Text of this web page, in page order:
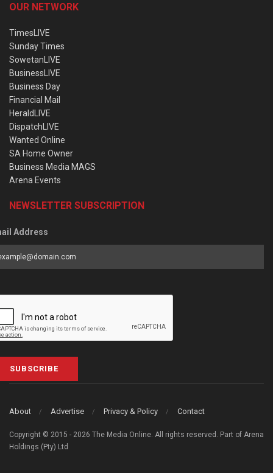
OUR NETWORK
TimesLIVE
Sunday Times
SowetanLIVE
BusinessLIVE
Business Day
Financial Mail
HeraldLIVE
DispatchLIVE
Wanted Online
SA Home Owner
Business Media MAGS
Arena Events
NEWSLETTER SUBSCRIPTION
Address
SUBSCRIBE
About Advertise Privacy & Policy Contact
Copyright © 2015 - 2026 The Media Online. All rights reserved. Part of Arena
Holdings (Pty) Ltd